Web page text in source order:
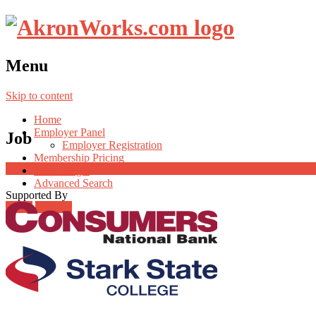
Menu
Skip to content
Home
Employer Panel
Employer Registration
Membership Pricing
Advanced Search
Login Register
Job
Supported By